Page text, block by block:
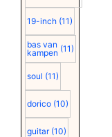
19-inch (11)
bas van
kampen (11)
soul (11)
dorico (10)
guitar (10)